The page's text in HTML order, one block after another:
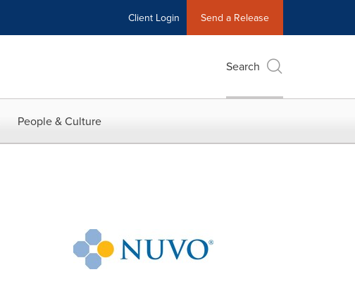
Client Login Send a Release
Search
People & Culture